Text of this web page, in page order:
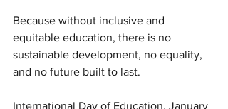
Because without inclusive and
equitable education, there is no
sustainable development, no equality,
and no future built to last.
International Day of Education. January